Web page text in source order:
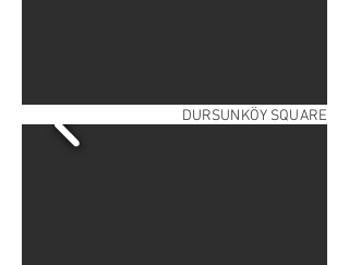
DURSUNKÖY SQUARE